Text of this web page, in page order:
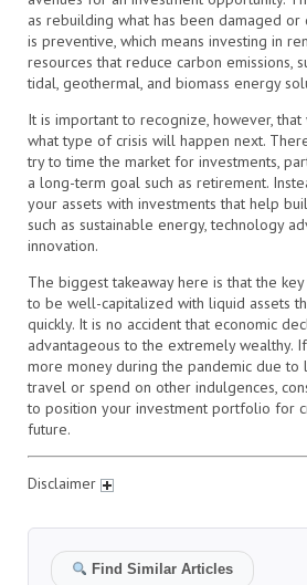
as rebuilding what has been damaged or
is preventive, which means investing in
resources that reduce carbon emissions,
tidal, geothermal, and biomass energy
It is important to recognize, however, that
what type of crisis will happen next.
try to time the market for investments,
a long-term goal such as retirement.
your assets with investments that help
such as sustainable energy, technology
innovation.
The biggest takeaway here is that the
to be well-capitalized with liquid assets
quickly. It is no accident that economic
advantageous to the extremely wealthy.
more money during the pandemic due to
travel or spend on other indulgences,
to position your investment portfolio for
future.
Disclaimer
Find Similar Articles